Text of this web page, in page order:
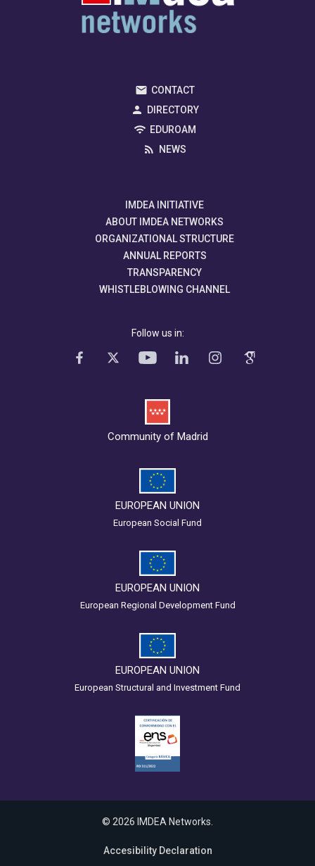
CONTACT
DIRECTORY
EDUROAM
NEWS
IMDEA INITIATIVE
ABOUT IMDEA NETWORKS
ORGANIZATIONAL STRUCTURE
ANNUAL REPORTS
TRANSPARENCY
WHISTLEBLOWING CHANNEL
Follow us in:
Community of Madrid
EUROPEAN UNION
European Social Fund
EUROPEAN UNION
European Regional Development Fund
EUROPEAN UNION
European Structural and Investment Fund
© 2026 IMDEA Networks.
Accesibility Declaration